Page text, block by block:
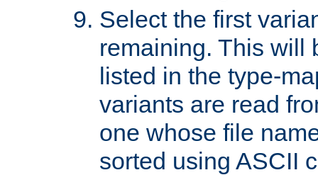
Select the first
remaining. This will
listed in the type-
variants are read
one whose file
sorted using ASCII